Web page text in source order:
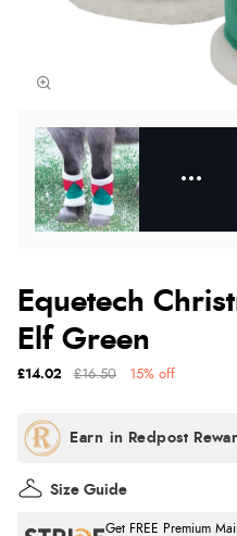
Equetech
Elf Green
£14.02 £16.50 15% off
Get FREE Premium
Size Guide